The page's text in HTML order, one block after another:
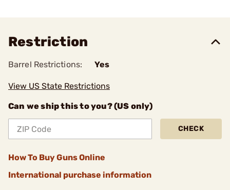
Restriction
Barrel Restrictions: Yes
View US State Restrictions
Can we ship this to you? (US only)
CHECK
How To Buy Guns Online
International purchase information